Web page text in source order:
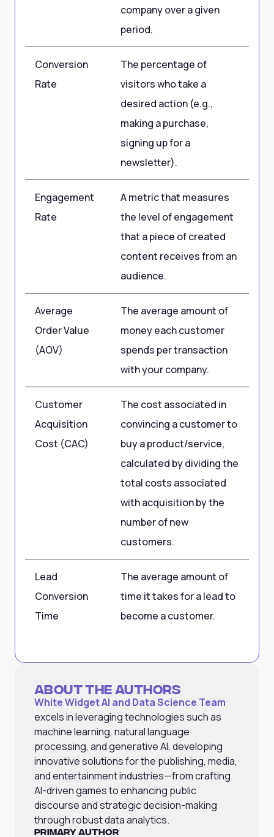
company over a given
period.
Conversion
Rate
The percentage of
visitors who take a
desired action (e.g.,
making a purchase,
signing up for a
newsletter).
Engagement
Rate
A metric that measures
the level of engagement
that a piece of created
content receives from an
audience.
Average
Order Value
(AOV)
The average amount of
money each customer
spends per transaction
with your company.
Customer
Acquisition
Cost (CAC)
The cost associated in
convincing a customer to
buy a product/service,
calculated by dividing the
total costs associated
with acquisition by the
number of new
customers.
Lead
Conversion
Time
The average amount of
time it takes for a lead to
become a customer.
About the Authors
White Widget AI and Data Science Team
excels in leveraging technologies such as
machine learning, natural language
processing, and generative AI, developing
innovative solutions for the publishing, media,
and entertainment industries—from crafting
AI-driven games to enhancing public
discourse and strategic decision-making
through robust data analytics.
Primary Author